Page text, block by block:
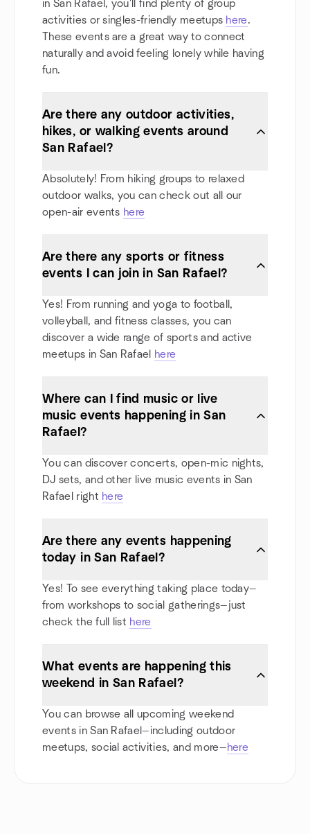
in San Rafael, you'll find plenty of group
activities or singles-friendly meetups here.
These events are a great way to connect
naturally and avoid feeling lonely while having
fun.
Are there any outdoor activities,
hikes, or walking events around
San Rafael?
Absolutely! From hiking groups to relaxed
outdoor walks, you can check out all our
open-air events here
Are there any sports or fitness
events I can join in San Rafael?
Yes! From running and yoga to football,
volleyball, and fitness classes, you can
discover a wide range of sports and active
meetups in San Rafael
here
Where can I find music or live
music events happening in San
Rafael?
You can discover concerts, open-mic nights,
DJ sets, and other live music events in San
Rafael right here
Are there any events happening
today in San Rafael?
Yes! To see everything taking place today—
from workshops to social gatherings—just
check the full list here
What events are happening this
weekend in San Rafael?
You can browse all upcoming weekend
events in San Rafael—including outdoor
meetups, social activities, and more—here